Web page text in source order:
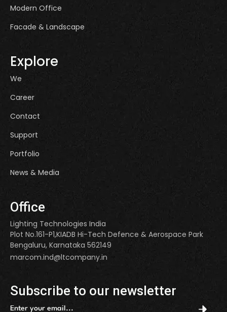
Modern Office
Facade & Landscape
Explore
We
Career
Contact
Support
Portfolio
News & Media
Office
Lighting Technologies India
Plot No.161-P1,KIADB Hi-Tech Defence & Aerospace Park
Bengaluru, Karnataka 562149
marcom.ind@ltcompany.in
Subscribe to our newsletter